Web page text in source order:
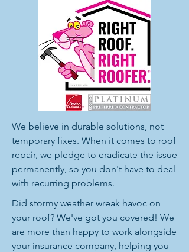
We believe in durable solutions, not
temporary fixes. When it comes to roof
repair, we pledge to eradicate the issue
permanently, so you don't have to deal
with recurring problems.
Did stormy weather wreak havoc on
your roof? We've got you covered! We
are more than happy to work alongside
your insurance company, helping you